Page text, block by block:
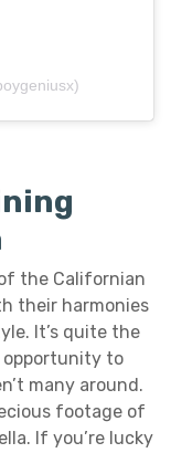
the Californian
their harmonies
It’s quite the
to
many around.
footage of
If you’re lucky